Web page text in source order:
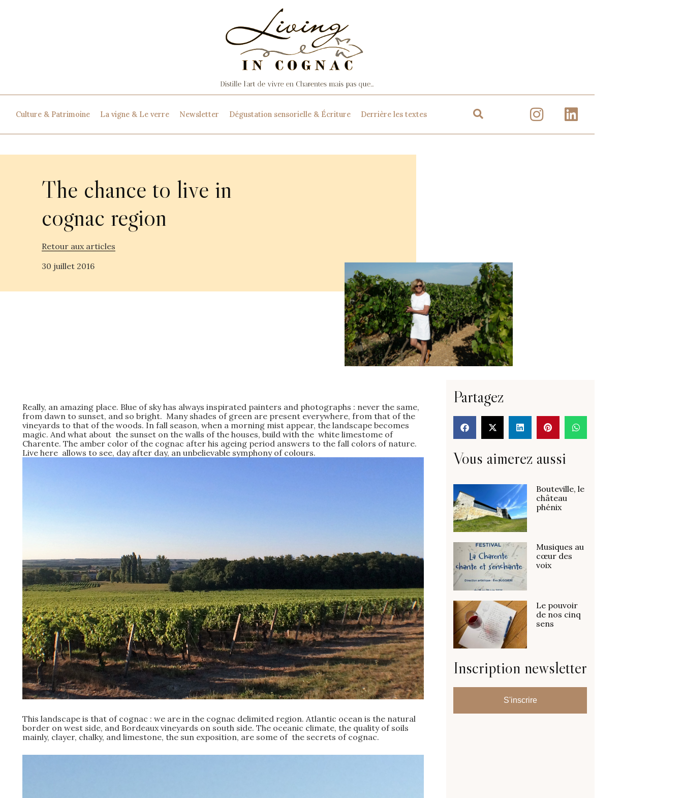
Culture & Patrimoine La vigne & Le verre Newsletter Dégustation sensorielle & Écriture Derrière les textes
The chance to live in
cognac region
Retour aux articles
30 juillet 2016
Really, an amazing place. Blue of sky has always inspirated painters and photographs : never the same,
from dawn to sunset, and so bright. Many shades of green are present everywhere, from that of the
vineyards to that of the woods. In fall season, when a morning mist appear, the landscape becomes
magic. And what about the sunset on the walls of the houses, build with the white limestome of
Charente. The amber color of the cognac after his ageing period answers to the fall colors of nature.
Live here allows to see, day after day, an unbelievable symphony of colours.
This landscape is that of cognac : we are in the cognac delimited region. Atlantic ocean is the natural
border on west side, and Bordeaux vineyards on south side. The oceanic climate, the quality of soils
mainly, clayer, chalky, and limestone, the sun exposition, are some of the secrets of cognac.
Partagez
Vous aimerez aussi
Bouteville, le
château
phénix
Musiques au
cœur des
voix
Le pouvoir
de nos cinq
sens
Inscription newsletter
S'inscrire